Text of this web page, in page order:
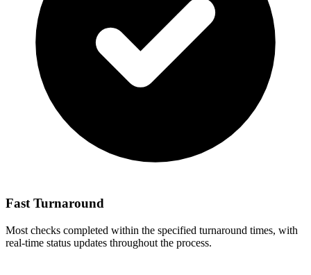
Fast Turnaround
Most checks completed within the specified turnaround times, with
real-time status updates throughout the process.